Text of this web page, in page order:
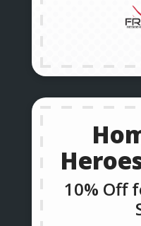
10% Off